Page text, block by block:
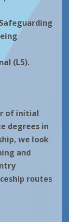
Safeguarding
(L5).
of initial
degrees in
we look
and
routes